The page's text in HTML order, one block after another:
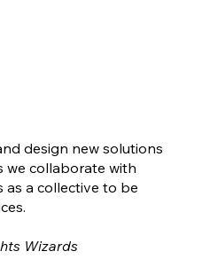
design new solutions
we collaborate with
a collective to be
Wizards